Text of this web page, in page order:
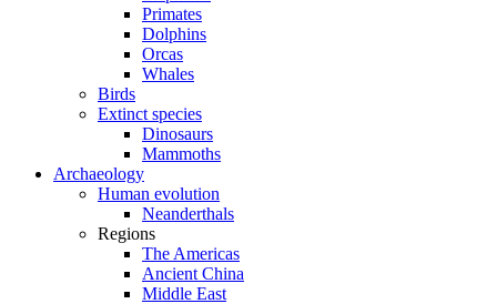
Primates
Dolphins
Orcas
Whales
Birds
Extinct species
Dinosaurs
Mammoths
Archaeology
Human evolution
Neanderthals
Regions
The Americas
Ancient China
Middle East